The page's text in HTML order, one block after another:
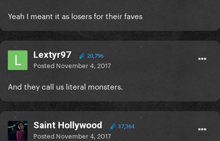
Yeah I meant it as losers for their faves
Lextyr97 20,796
Posted November 4, 2017
And they call us literal monsters.
Saint Hollywood 37,364
Posted November 4, 2017